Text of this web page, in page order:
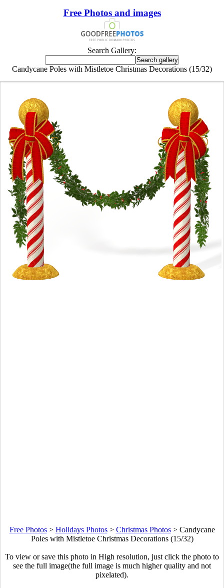
Free Photos and images
Search Gallery:
Candycane Poles with Mistletoe Christmas Decorations (15/32)
Free Photos> Holidays Photos> Christmas Photos> Candycane
Poles with Mistletoe Christmas Decorations (15/32)
To view or save this photo in High resolution, just click the photo to
see the full image(the full image is much higher quality and not
pixelated).